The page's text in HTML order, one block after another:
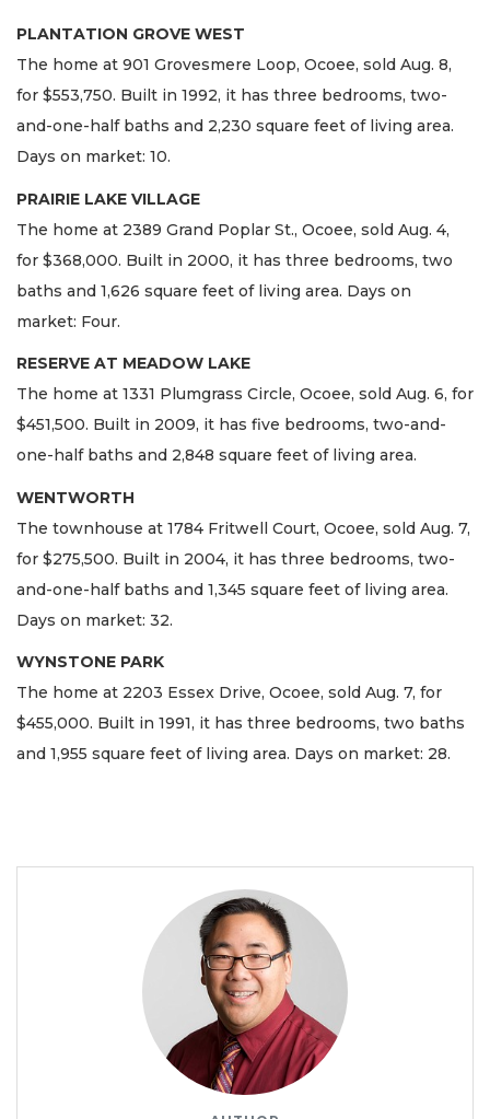
PLANTATION GROVE WEST
The home at 901 Grovesmere Loop, Ocoee, sold Aug. 8,
for $553,750. Built in 1992, it has three bedrooms, two-
and-one-half baths and 2,230 square feet of living area.
Days on market: 10.
PRAIRIE LAKE VILLAGE
The home at 2389 Grand Poplar St., Ocoee, sold Aug. 4,
for $368,000. Built in 2000, it has three bedrooms, two
baths and 1,626 square feet of living area. Days on
market: Four.
RESERVE AT MEADOW LAKE
The home at 1331 Plumgrass Circle, Ocoee, sold Aug. 6, for
$451,500. Built in 2009, it has five bedrooms, two-and-
one-half baths and 2,848 square feet of living area.
WENTWORTH
The townhouse at 1784 Fritwell Court, Ocoee, sold Aug. 7,
for $275,500. Built in 2004, it has three bedrooms, two-
and-one-half baths and 1,345 square feet of living area.
Days on market: 32.
WYNSTONE PARK
The home at 2203 Essex Drive, Ocoee, sold Aug. 7, for
$455,000. Built in 1991, it has three bedrooms, two baths
and 1,955 square feet of living area. Days on market: 28.